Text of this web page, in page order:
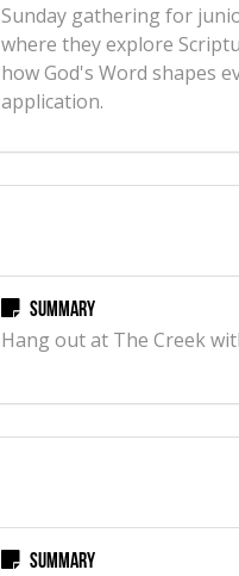
Sunday gathering for
where they explore
how God's Word shapes
application.
Summary
Hang out at The Creek
Summary